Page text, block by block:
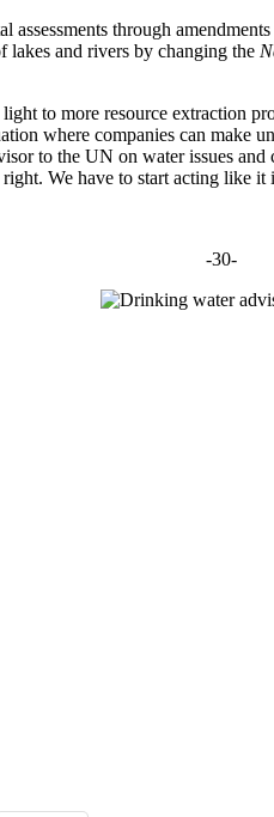
through
lakes and rivers by changing the
to more resource extraction
where companies can make
to the UN on water issues
We have to start acting like
-30-